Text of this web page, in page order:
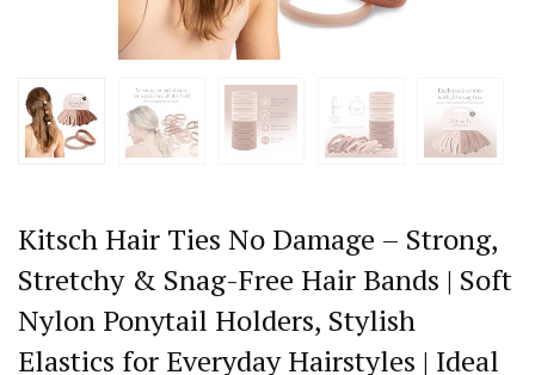
Kitsch Hair Ties No Damage – Strong,
Stretchy & Snag-Free Hair Bands | Soft
Nylon Ponytail Holders, Stylish
Elastics for Everyday Hairstyles | Ideal